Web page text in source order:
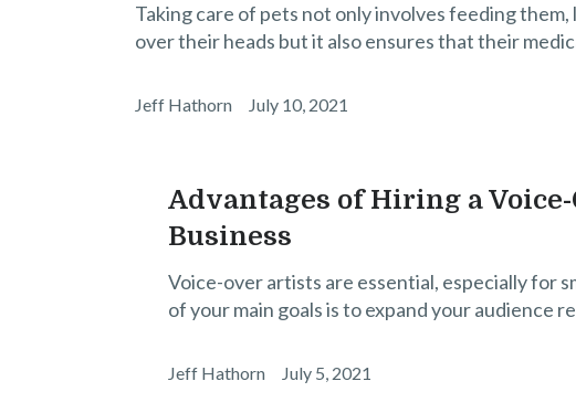
Taking care of pets not only involves feeding
over their heads but it also ensures that their
Jeff Hathorn July 10, 2021
Advantages of Hiring a
Business
Voice-over artists are essential, especially for
of your main goals is to expand your audience
Jeff Hathorn July 5, 2021